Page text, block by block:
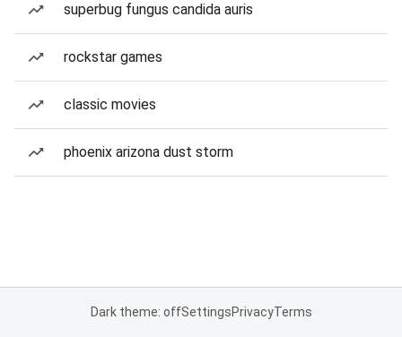
superbug fungus candida auris
rockstar games
classic movies
phoenix arizona dust storm
Dark theme: offSettingsPrivacyTerms